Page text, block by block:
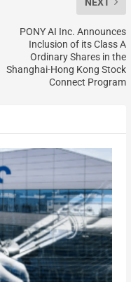
PONY AI Inc. Announces
Inclusion of its Class A
Ordinary Shares in the
Shanghai-Hong Kong Stock
Connect Program